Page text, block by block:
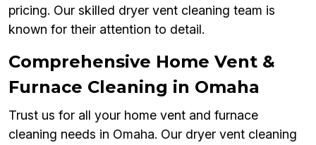
pricing. Our skilled dryer vent cleaning team is
known for their attention to detail.
Comprehensive Home Vent &
Furnace Cleaning in Omaha
Trust us for all your home vent and furnace
cleaning needs in Omaha. Our dryer vent cleaning